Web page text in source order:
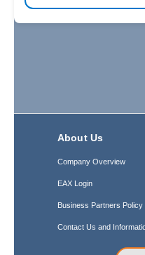
About Us
Company Overview
EAX Login
Business Partners Policy
Contact Us and